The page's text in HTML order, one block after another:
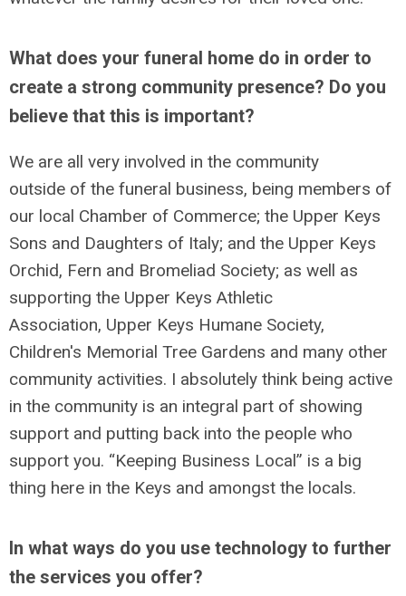
What does your funeral home do in order to
create a strong community presence? Do you
believe that this is important?
We are all very involved in the community
outside of the funeral business, being members of
our local Chamber of Commerce; the Upper Keys
Sons and Daughters of Italy; and the Upper Keys
Orchid, Fern and Bromeliad Society; as well as
supporting the Upper Keys Athletic
Association, Upper Keys Humane Society,
Children's Memorial Tree Gardens and many other
community activities. I absolutely think being active
in the community is an integral part of showing
support and putting back into the people who
support you. “Keeping Business Local” is a big
thing here in the Keys and amongst the locals.
In what ways do you use technology to further
the services you offer?